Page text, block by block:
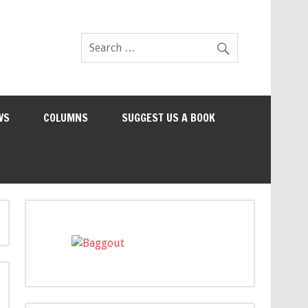
COLUMNS SUGGEST US A BOOK